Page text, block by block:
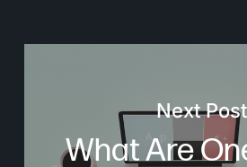
Next Post
What Are